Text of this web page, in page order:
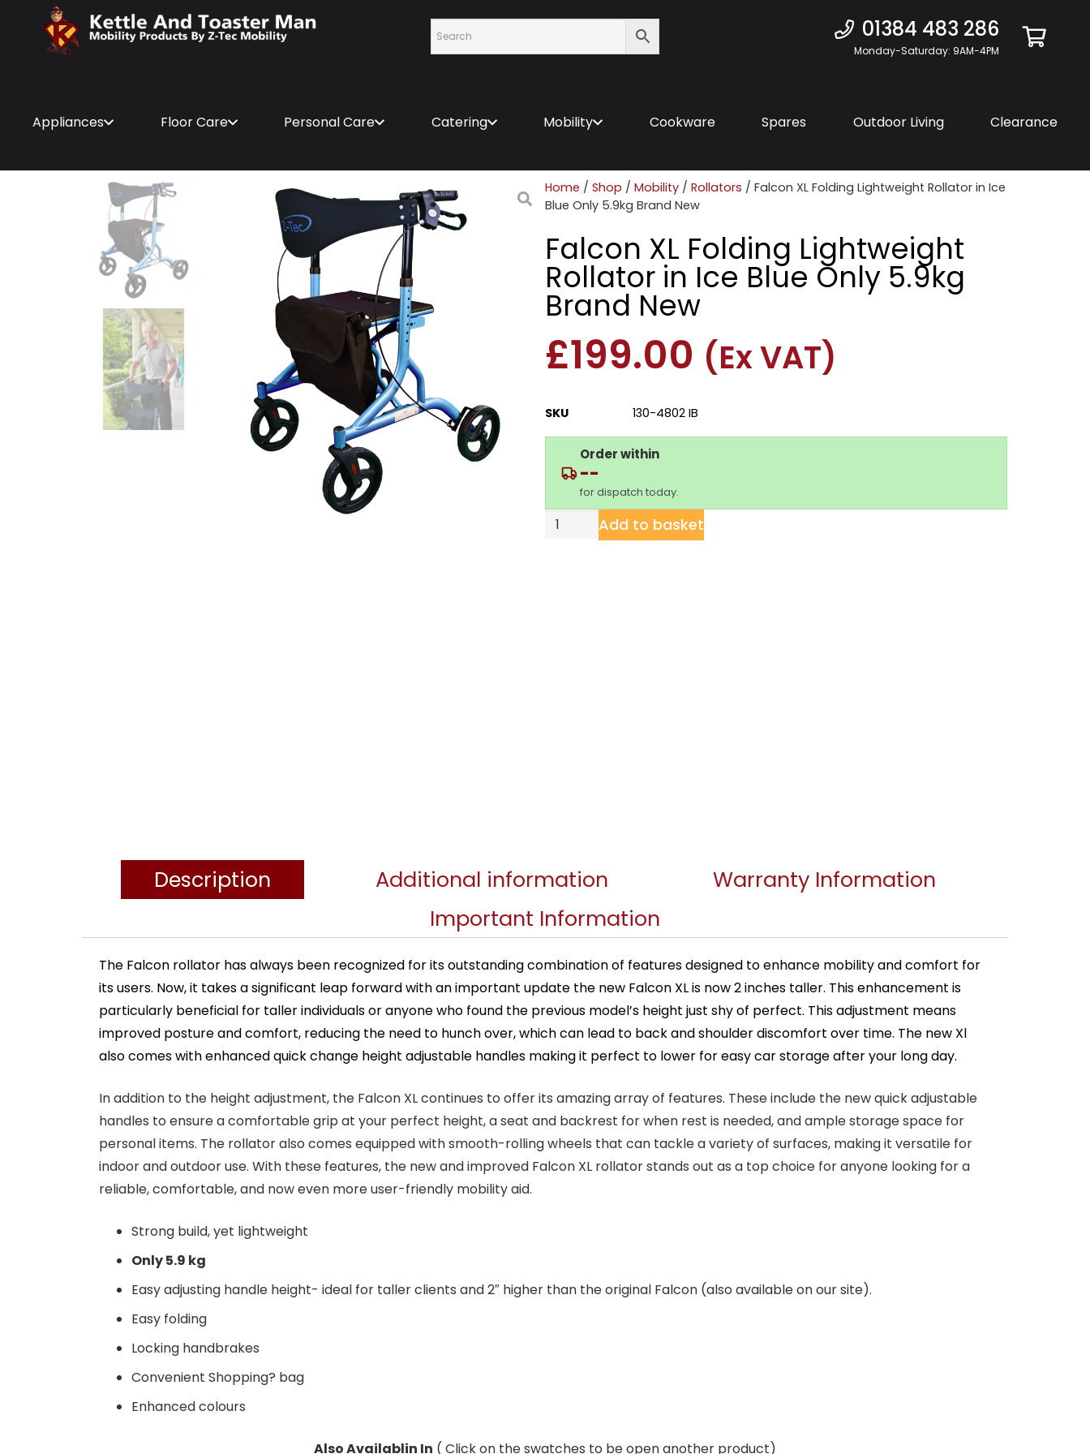
01384 483 286
Monday-Saturday: 9AM-4PM
Appliances Floor Care Personal Care Catering Mobility Cookware Spares Outdoor Living Clearance
Home / Shop / Mobility / Rollators / Falcon XL Folding Lightweight Rollator in Ice
Blue Only 5.9kg Brand New
Falcon XL Folding Lightweight
Rollator in Ice Blue Only 5.9kg
Brand New
£199.00 (Ex VAT)
SKU 130-4802 IB
Order within
--
for dispatch today.
Add to basket
Description Additional information
Warranty Information
Important Information
The Falcon rollator has always been recognized for its outstanding combination of features designed to enhance mobility and comfort for
its users. Now, it takes a significant leap forward with an important update the new Falcon XL is now 2 inches taller. This enhancement is
particularly beneficial for taller individuals or anyone who found the previous model’s height just shy of perfect. This adjustment means
improved posture and comfort, reducing the need to hunch over, which can lead to back and shoulder discomfort over time. The new Xl
also comes with enhanced quick change height adjustable handles making it perfect to lower for easy car storage after your long day.
In addition to the height adjustment, the Falcon XL continues to offer its amazing array of features. These include the new quick adjustable
handles to ensure a comfortable grip at your perfect height, a seat and backrest for when rest is needed, and ample storage space for
personal items. The rollator also comes equipped with smooth-rolling wheels that can tackle a variety of surfaces, making it versatile for
indoor and outdoor use. With these features, the new and improved Falcon XL rollator stands out as a top choice for anyone looking for a
reliable, comfortable, and now even more user-friendly mobility aid.
Strong build, yet lightweight
Only 5.9 kg
Easy adjusting handle height- ideal for taller clients and 2″ higher than the original Falcon (also available on our site).
Easy folding
Locking handbrakes
Convenient Shopping? bag
Enhanced colours
Also Availablin In ( Click on the swatches to be open another product)